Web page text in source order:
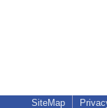
SiteMap